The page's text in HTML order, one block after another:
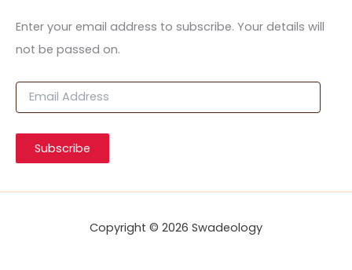
Enter your email address to subscribe. Your details will
not be passed on.
E
i
A
Subscribe
Copyright © 2026 Swadeology